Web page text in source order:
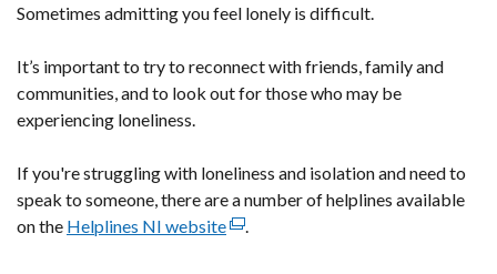
Sometimes admitting you feel lonely is difficult.
It’s important to try to reconnect with friends, family and
communities, and to look out for those who may be
experiencing loneliness.
If you're struggling with loneliness and isolation and need to
speak to someone, there are a number of helplines available
on the Helplines NI website(external